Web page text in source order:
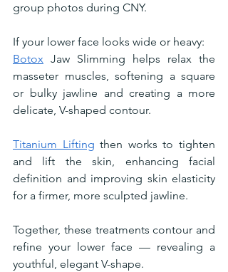
group photos during CNY.
If your lower face looks wide or heavy:
Botox Jaw Slimming helps relax the
masseter muscles, softening a square
or bulky jawline and creating a more
delicate, V-shaped contour.
Titanium Lifting then works to tighten
and lift the skin, enhancing facial
definition and improving skin elasticity
for a firmer, more sculpted jawline.
Together, these treatments contour and
refine your lower face — revealing a
youthful, elegant V-shape.